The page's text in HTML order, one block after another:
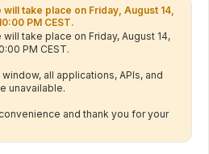
take place on Friday, August 14,
PM CEST.
take place on Friday, August 14,
PM CEST.
all applications, APIs, and
unavailable.
and thank you for your